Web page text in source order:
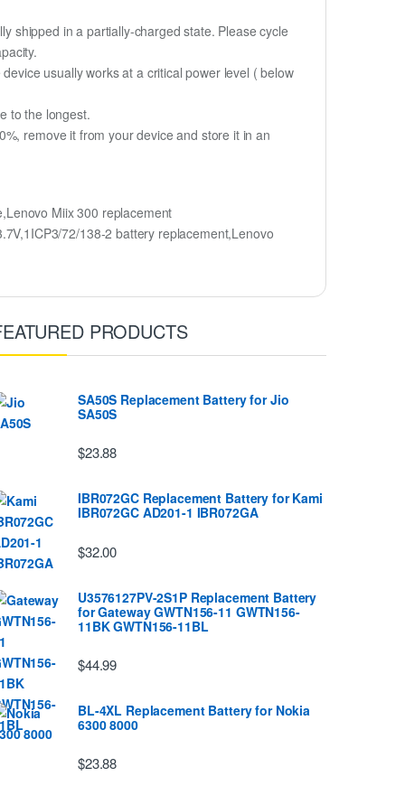
shipped in a partially-charged state. Please cycle
usually works at a critical power level ( below
to the longest.
remove it from your device and store it in an
Miix 300 replacement
72/138-2 battery replacement,Lenovo
PRODUCTS
SA50S Replacement Battery for Jio
SA50S
$23.88
IBR072GC Replacement Battery for Kami
IBR072GC AD201-1 IBR072GA
$32.00
U3576127PV-2S1P Replacement Battery
for Gateway GWTN156-11 GWTN156-
11BK GWTN156-11BL
$44.99
BL-4XL Replacement Battery for Nokia
6300 8000
$23.88